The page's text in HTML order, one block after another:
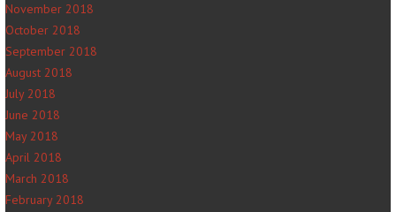
November 2018
October 2018
September 2018
August 2018
July 2018
June 2018
May 2018
April 2018
March 2018
February 2018